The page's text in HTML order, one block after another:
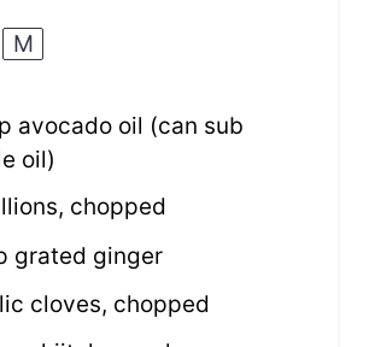
M
avocado oil (can sub
oil)
chopped
grated ginger
cloves, chopped